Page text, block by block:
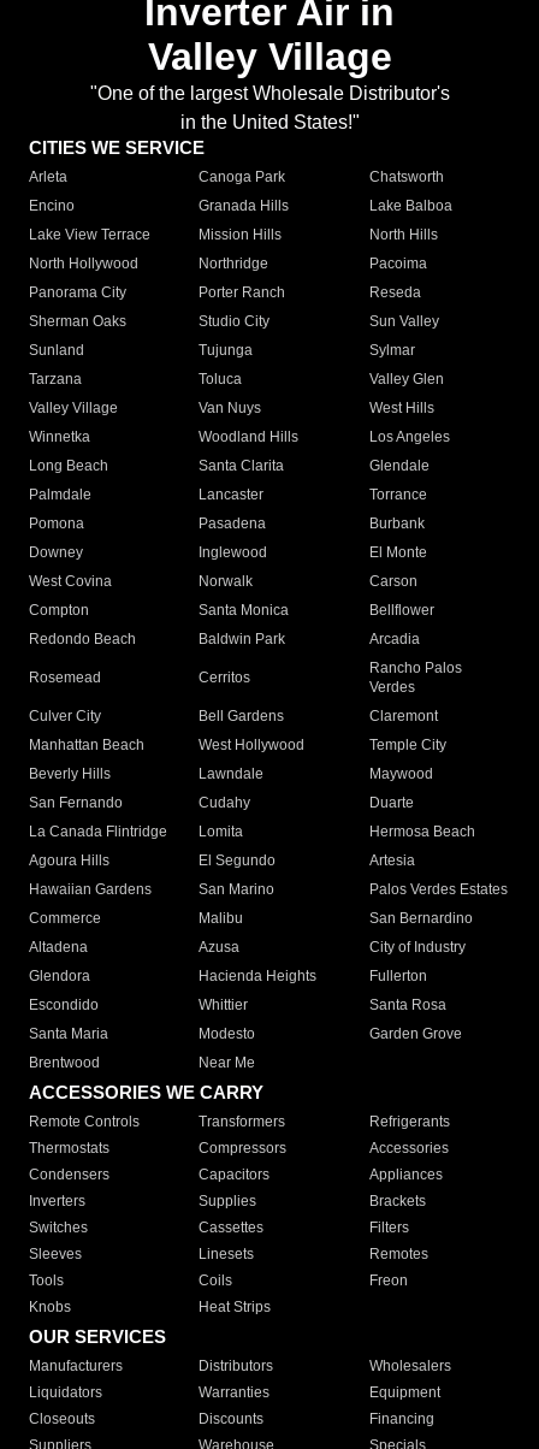
Inverter Air in
Valley Village
"One of the largest Wholesale Distributor's
in the United States!"
CITIES WE SERVICE
Arleta Canoga Park
Chatsworth
Encino
Granada Hills
Lake Balboa
Lake View Terrace
Mission Hills
North Hills
North Hollywood
Northridge
Pacoima
Panorama City
Porter Ranch
Reseda
Sherman Oaks
Studio City
Sun Valley
Sunland
Tujunga
Sylmar
Tarzana
Toluca
Valley Glen
Valley Village
Van Nuys
West Hills
Winnetka
Woodland Hills
Los Angeles
Long Beach
Santa Clarita
Glendale
Palmdale
Lancaster
Torrance
Pomona
Pasadena
Burbank
Downey
Inglewood
El Monte
West Covina
Norwalk
Carson
Compton
Santa Monica
Bellflower
Redondo Beach
Baldwin Park Arcadia
Rosemead Cerritos
Rancho Palos
Verdes
Culver City
Bell Gardens
Claremont
Manhattan Beach
West Hollywood
Temple City
Beverly Hills
Lawndale
Maywood
San Fernando
Cudahy
Duarte
La Canada Flintridge
Lomita
Hermosa Beach
Agoura Hills
El Segundo
Artesia
Hawaiian Gardens
San Marino
Palos Verdes Estates
Commerce
Malibu
San Bernardino
Altadena
Azusa
City of Industry
Glendora
Hacienda Heights
Fullerton
Escondido
Whittier
Santa Rosa
Santa Maria
Modesto
Garden Grove
Brentwood
Near Me
ACCESSORIES WE CARRY
Remote Controls Transformers
Refrigerants
Thermostats
Compressors
Accessories
Condensers
Capacitors
Appliances
Inverters
Supplies
Brackets
Switches
Cassettes
Filters
Sleeves
Linesets
Remotes
Tools
Coils
Freon
Knobs
Heat Strips
OUR SERVICES
Manufacturers Distributors
Wholesalers
Liquidators
Warranties
Equipment
Closeouts
Discounts
Financing